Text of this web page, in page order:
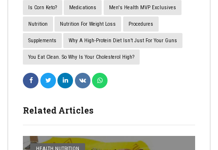
Is Corn Keto? Medications Men's Health MVP Exclusives
Nutrition Nutrition For Weight Loss Procedures
Supplements Why A High-Protein Diet Isn’t Just For Your Guns
You Eat Clean. So Why Is Your Cholesterol High?
Related Articles
HEALTH NUTRITION